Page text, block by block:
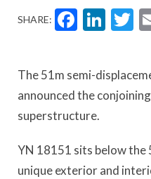
SHARE:
The 51m semi-
announced the
superstructure.
YN 18151 sits below
unique exterior and